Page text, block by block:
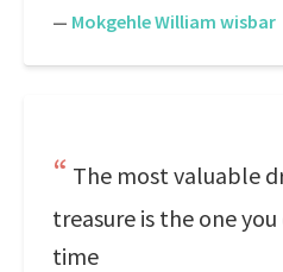
— Mokgehle William wisbar
The most valuable
treasure is the one
time